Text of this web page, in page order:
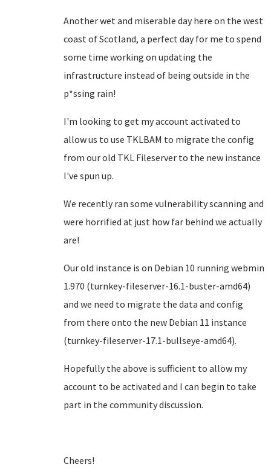
Another wet and miserable day here on the west
coast of Scotland, a perfect day for me to spend
some time working on updating the
infrastructure instead of being outside in the
p*ssing rain!
I'm looking to get my account activated to
allow us to use TKLBAM to migrate the config
from our old TKL Fileserver to the new instance
I've spun up.
We recently ran some vulnerability scanning and
were horrified at just how far behind we actually
are!
Our old instance is on Debian 10 running webmin
1.970 (turnkey-fileserver-16.1-buster-amd64)
and we need to migrate the data and config
from there onto the new Debian 11 instance
(turnkey-fileserver-17.1-bullseye-amd64).
Hopefully the above is sufficient to allow my
account to be activated and I can begin to take
part in the community discussion.
Cheers!